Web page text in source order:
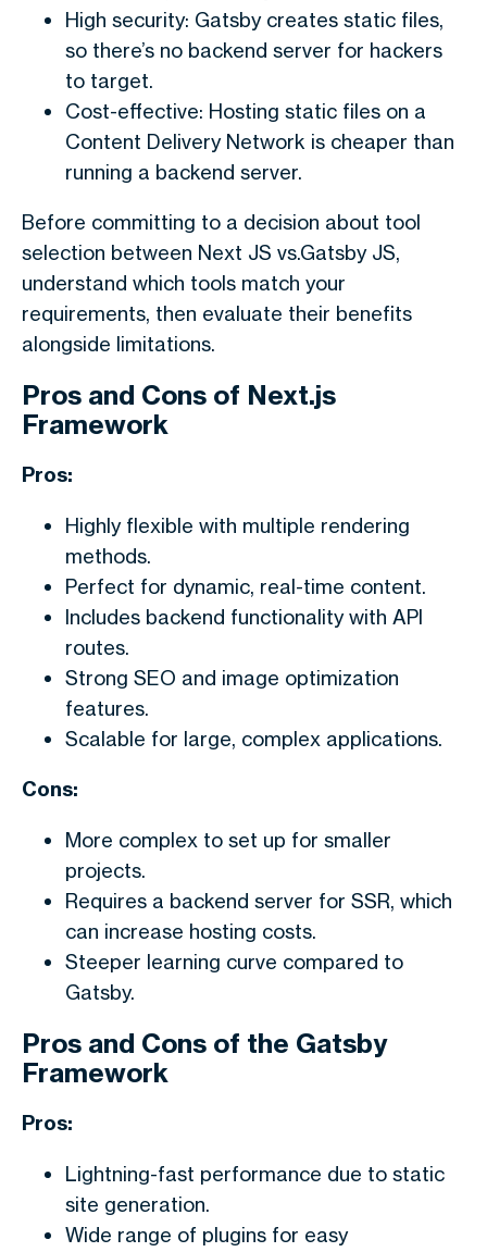
High security: Gatsby creates static files,
so there’s no backend server for hackers
to target.
Cost-effective: Hosting static files on a
Content Delivery Network is cheaper than
running a backend server.
Before committing to a decision about tool
selection between Next JS vs.Gatsby JS,
understand which tools match your
requirements, then evaluate their benefits
alongside limitations.
Pros and Cons of Next.js
Framework
Pros:
Highly flexible with multiple rendering
methods.
Perfect for dynamic, real-time content.
Includes backend functionality with API
routes.
Strong SEO and image optimization
features.
Scalable for large, complex applications.
Cons:
More complex to set up for smaller
projects.
Requires a backend server for SSR, which
can increase hosting costs.
Steeper learning curve compared to
Gatsby.
Pros and Cons of the Gatsby
Framework
Pros:
Lightning-fast performance due to static
site generation.
Wide range of plugins for easy